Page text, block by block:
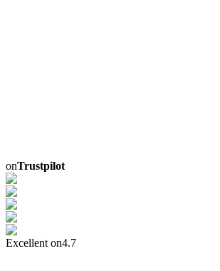
onTrustpilot
Excellent on4.7